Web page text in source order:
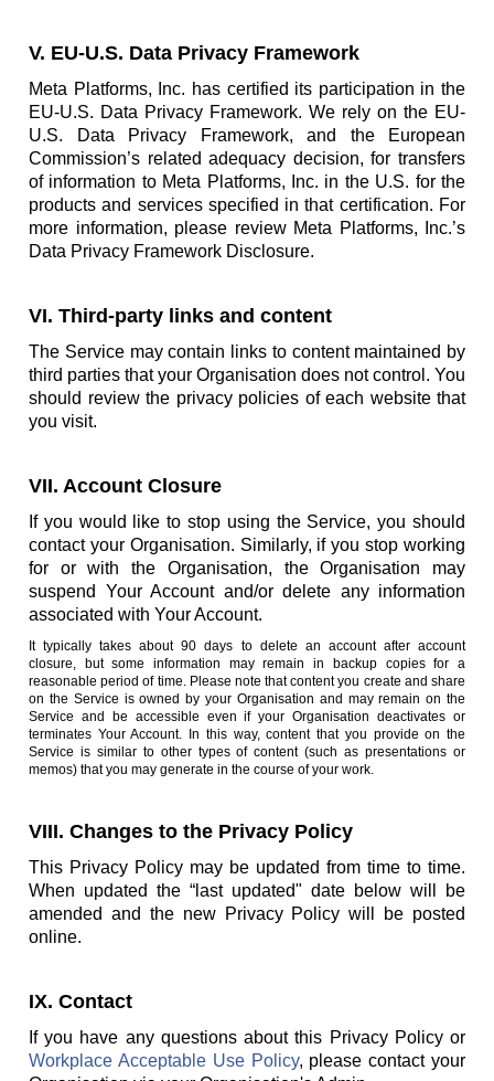
V. EU-U.S. Data Privacy Framework
Meta Platforms, Inc. has certified its participation in the
EU-U.S. Data Privacy Framework. We rely on the EU-
U.S. Data Privacy Framework, and the European
Commission’s related adequacy decision, for transfers
of information to Meta Platforms, Inc. in the U.S. for the
products and services specified in that certification. For
more information, please review Meta Platforms, Inc.’s
Data Privacy Framework Disclosure.
VI. Third-party links and content
The Service may contain links to content maintained by
third parties that your Organisation does not control. You
should review the privacy policies of each website that
you visit.
VII. Account Closure
If you would like to stop using the Service, you should
contact your Organisation. Similarly, if you stop working
for or with the Organisation, the Organisation may
suspend Your Account and/or delete any information
associated with Your Account.
It typically takes about 90 days to delete an account after account
closure, but some information may remain in backup copies for a
reasonable period of time. Please note that content you create and share
on the Service is owned by your Organisation and may remain on the
Service and be accessible even if your Organisation deactivates or
terminates Your Account. In this way, content that you provide on the
Service is similar to other types of content (such as presentations or
memos) that you may generate in the course of your work.
VIII. Changes to the Privacy Policy
This Privacy Policy may be updated from time to time.
When updated the “last updated" date below will be
amended and the new Privacy Policy will be posted
online.
IX. Contact
If you have any questions about this Privacy Policy or
Workplace Acceptable Use Policy, please contact your